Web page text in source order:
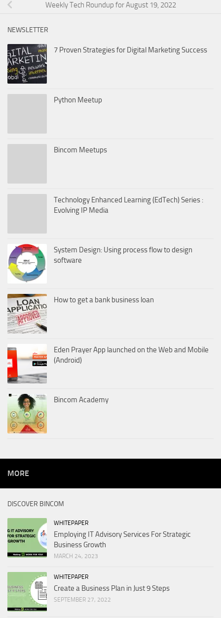
Weekly Tech Roundup for August 19, 2022
NEWSLETTER
7 Proven Strategies for Digital Marketing Success
Python Meetup
Bincom Meetups
Technology Enhanced Learning (EdTech) Series :
Evolving IP Media
System Design: Using process flow to design
software
How to get a bank business loan
Eden Prayer App launched on the Web and Mobile
(Android)
Bincom Academy
MORE
DISCOVER BINCOM
WHITEPAPER
Employing IT Advisory Services For Strategic
Business Growth
MARCH 24, 2023
WHITEPAPER
Create a Business Plan in Just 9 Steps
SEPTEMBER 27, 2022